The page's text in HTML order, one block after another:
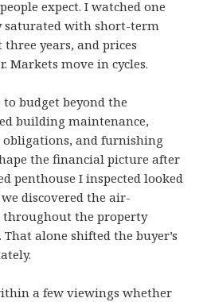
expect. I watched one
saturated with short-term
years, and prices
Markets move in cycles.
budget beyond the
building maintenance,
and furnishing
the financial picture after
penthouse I inspected looked
discovered the air-
throughout the property
alone shifted the buyer’s
a few viewings whether